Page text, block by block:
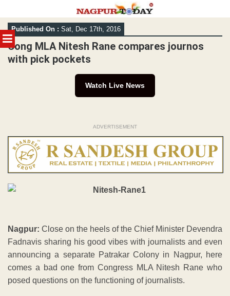
MENU
Skip
to
content
Published On : Sat, Dec 17th, 2016
Cong MLA Nitesh Rane compares journos
with pick pockets
Watch Live News
ADVERTISEMENT
Nagpur: Close on the heels of the Chief Minister Devendra
Fadnavis sharing his good vibes with journalists and even
announcing a separate Patrakar Colony in Nagpur, here
comes a bad one from Congress MLA Nitesh Rane who
posed questions on the functioning of journalists.